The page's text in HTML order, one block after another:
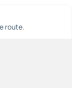
route.